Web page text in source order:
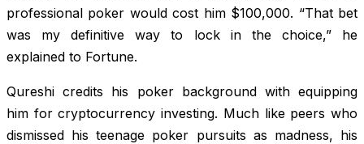
professional poker would cost him $100,000. “That bet
was my definitive way to lock in the choice,” he
explained to Fortune.
Qureshi credits his poker background with equipping
him for cryptocurrency investing. Much like peers who
dismissed his teenage poker pursuits as madness, his